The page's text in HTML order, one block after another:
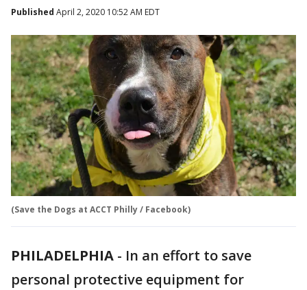
Published April 2, 2020 10:52 AM EDT
(Save the Dogs at ACCT Philly / Facebook)
PHILADELPHIA - In an effort to save
personal protective equipment for